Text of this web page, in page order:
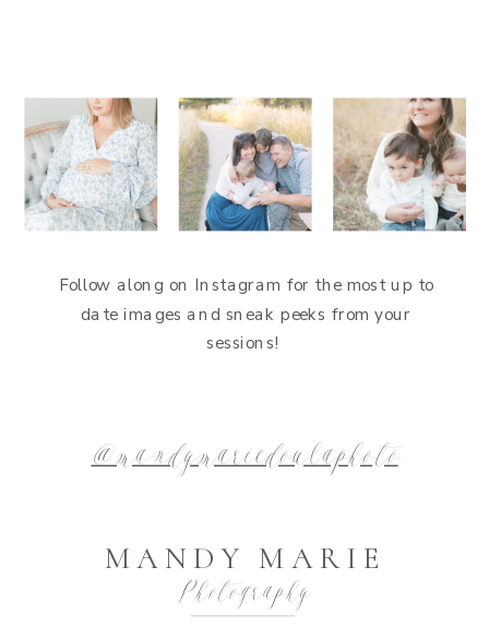
@mandymariedoulaphoto
Follow along on Instagram for the most up to
date images and sneak peeks from your
sessions!
MANDY MARIE
Photography